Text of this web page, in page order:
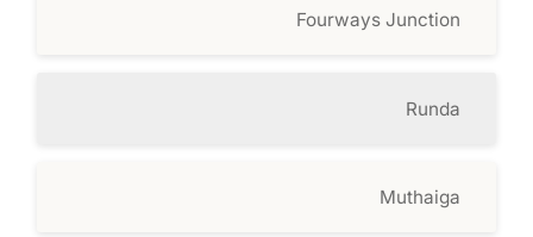
Fourways Junction
Runda
Muthaiga